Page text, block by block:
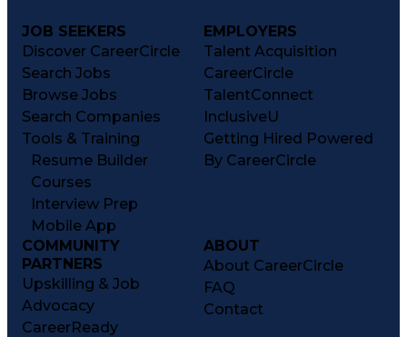
JOB SEEKERS
Discover CareerCircle
Search Jobs
Browse Jobs
Search Companies
Tools & Training
Resume Builder
Courses
Interview Prep
Mobile App
EMPLOYERS
Talent Acquisition
CareerCircle
TalentConnect
InclusiveU
Getting Hired Powered
By CareerCircle
COMMUNITY
PARTNERS
Upskilling & Job
Advocacy
CareerReady
ABOUT
About CareerCircle
FAQ
Contact